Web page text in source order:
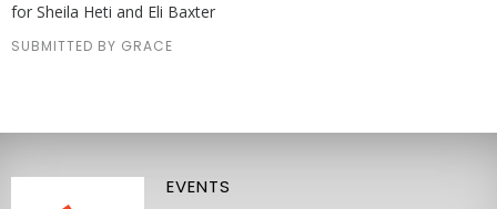
for Sheila Heti and Eli Baxter
SUBMITTED BY GRACE
EVENTS